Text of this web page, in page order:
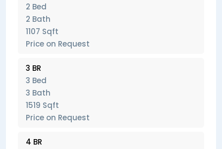
2 Bed
2 Bath
1107 Sqft
Price on Request
3 BR
3 Bed
3 Bath
1519 Sqft
Price on Request
4 BR